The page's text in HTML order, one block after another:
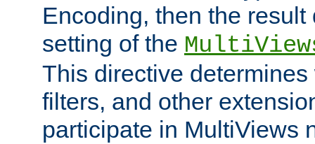
Encoding, then the
setting of the
This directive
filters, and other
participate in MultiViews